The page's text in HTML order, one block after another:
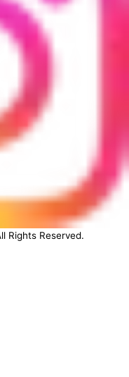
Rights Reserved.